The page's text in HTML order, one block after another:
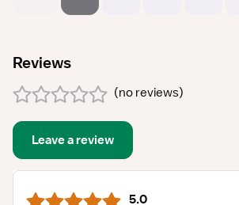
Reviews
(no reviews)
Leave a review
5.0